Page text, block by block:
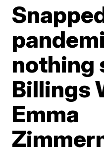
nothing
Billings
Emma